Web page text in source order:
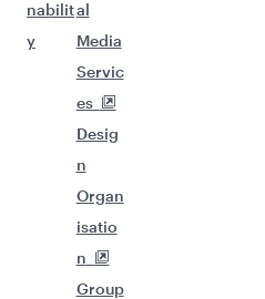
nabilit
y
al
Media
Servic
es
Desig
n
Organ
isatio
n
Group